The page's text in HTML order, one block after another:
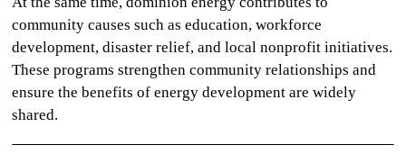
community causes such as education, workforce
development, disaster relief, and local nonprofit initiatives.
These programs strengthen community relationships and
ensure the benefits of energy development are widely
shared.